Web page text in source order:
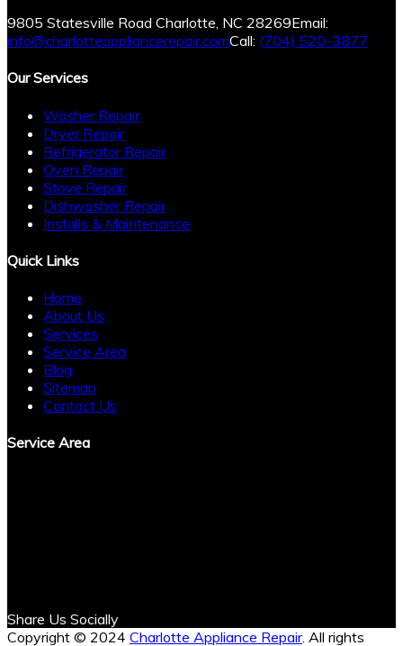
9805 Statesville Road Charlotte, NC 28269Email:
info@charlotteappliancerepair.comCall: (704) 520-3877
Our Services
Washer Repair
Dryer Repair
Refrigerator Repair
Oven Repair
Stove Repair
Dishwasher Repair
Installs & Maintenance
Quick Links
Home
About Us
Services
Service Area
Blog
Sitemap
Contact Us
Service Area
Share Us Socially
Copyright © 2024 Charlotte Appliance Repair. All rights